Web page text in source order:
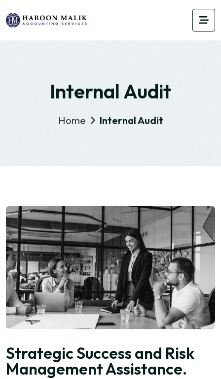
Internal Audit
Home Internal Audit
Strategic Success and Risk
Management Assistance.